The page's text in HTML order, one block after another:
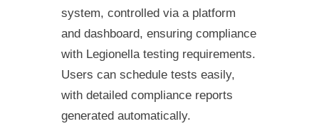
system, controlled via a platform
and dashboard, ensuring compliance
with Legionella testing requirements.
Users can schedule tests easily,
with detailed compliance reports
generated automatically.